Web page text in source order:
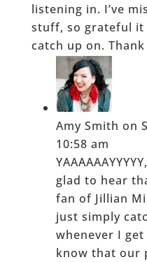
listening in. I’ve
stuff, so grateful it
catch up on.
Amy Smith on
10:58 am
glad to hear
fan of Jillian
just simply
whenever I
know that our